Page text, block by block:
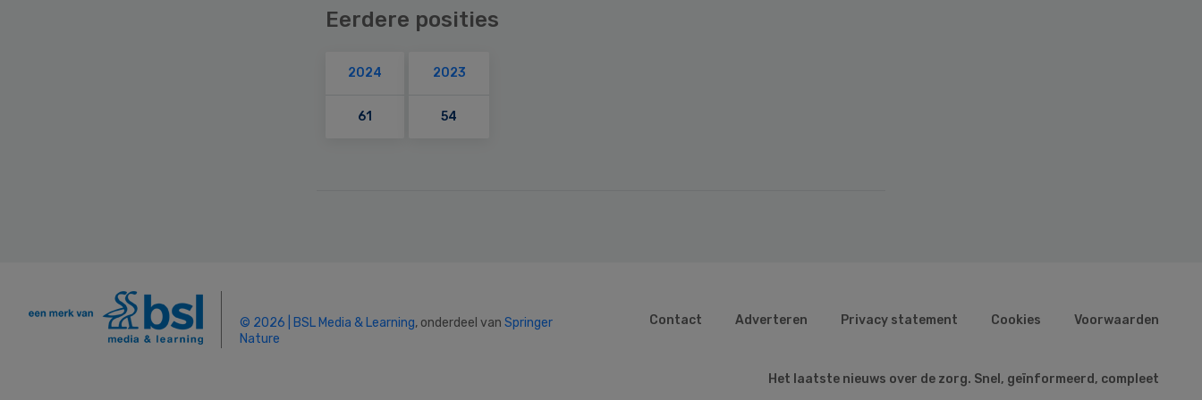
Eerdere posities
2024
61
2023
54
© 2026 | BSL Media & Learning, onderdeel van Springer
Nature
Contact Adverteren Privacy statement Cookies Voorwaarden
Het laatste nieuws over de zorg. Snel, geïnformeerd, compleet